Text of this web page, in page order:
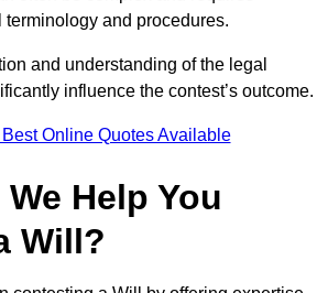
and procedures.
and understanding of the legal
influence the contest’s outcome.
Online Quotes Available
Help You
Will?